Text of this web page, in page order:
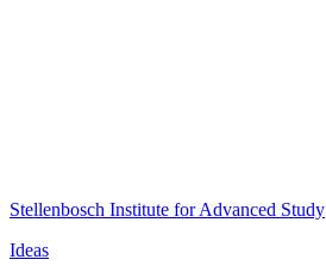
Stellenbosch Institute for Advanced Study
Ideas